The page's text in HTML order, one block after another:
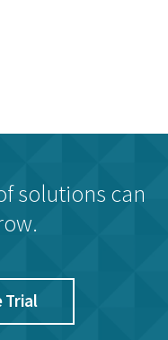
solutions can
Trial